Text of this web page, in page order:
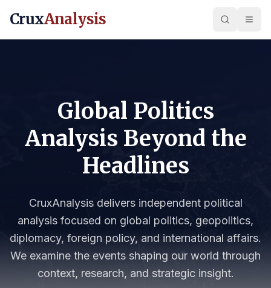
CruxAnalysis
Global Politics
Analysis Beyond the
Headlines
CruxAnalysis delivers independent political
analysis focused on global politics, geopolitics,
diplomacy, foreign policy, and international affairs.
We examine the events shaping our world through
context, research, and strategic insight.